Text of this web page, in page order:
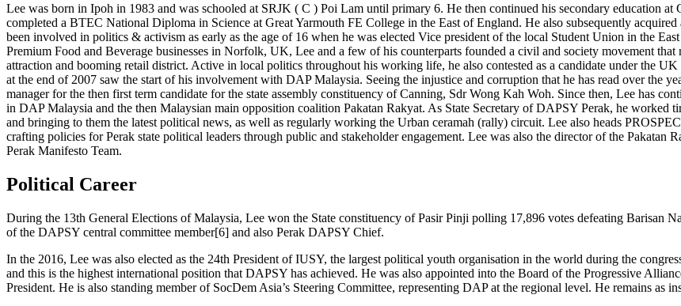
Lee was born in Ipoh in 1983 and was schooled at SRJK ( C ) Poi Lam until primary 6. He then continued his secondary education
completed a BTEC National Diploma in Science at Great Yarmouth FE College in the East of England. He also subsequently
been involved in politics & activism as early as the age of 16 when he was elected Vice president of the local Student Union in the
Premium Food and Beverage businesses in Norfolk, UK, Lee and a few of his counterparts founded a civil and society movement
attraction and booming retail district. Active in local politics throughout his working life, he also contested as a candidate under the
at the end of 2007 saw the start of his involvement with DAP Malaysia. Seeing the injustice and corruption that he has read over the
manager for the then first term candidate for the state assembly constituency of Canning, Sdr Wong Kah Woh. Since then, Lee has
in DAP Malaysia and the then Malaysian main opposition coalition Pakatan Rakyat. As State Secretary of DAPSY Perak, he worked
and bringing to them the latest political news, as well as regularly working the Urban ceramah (rally) circuit. Lee also heads
crafting policies for Perak state political leaders through public and stakeholder engagement. Lee was also the director of the Pakatan
Perak Manifesto Team.
Political Career
During the 13th General Elections of Malaysia, Lee won the State constituency of Pasir Pinji polling 17,896 votes defeating Barisan
of the DAPSY central committee member[6] and also Perak DAPSY Chief.
In the 2016, Lee was also elected as the 24th President of IUSY, the largest political youth organisation in the world during the
and this is the highest international position that DAPSY has achieved. He was also appointed into the Board of the Progressive
President. He is also standing member of SocDem Asia’s Steering Committee, representing DAP at the regional level. He remains as